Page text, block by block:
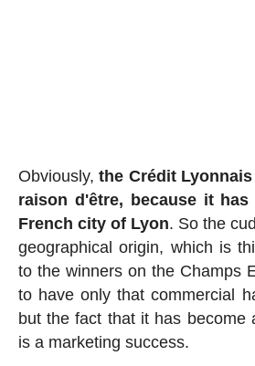
Obviously, the Crédit
raison d'être, because it
French city of Lyon. So the
geographical origin, which is
to the winners on the Champs
to have only that commercial
but the fact that it has become
is a marketing success.